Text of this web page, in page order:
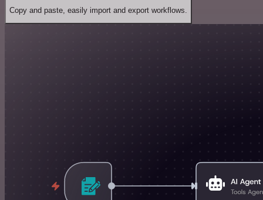
Copy and paste, easily import and export workflows.